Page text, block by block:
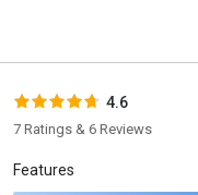
4.6
7 Ratings & 6 Reviews
Features